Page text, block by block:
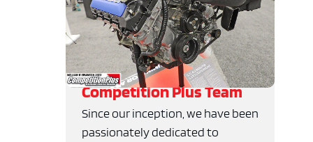
Competition Plus Team
Since our inception, we have been
passionately dedicated to